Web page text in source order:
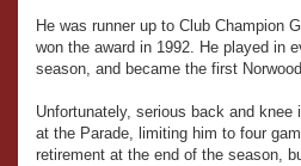
He was runner up to Club Champion
won the award in 1992. He played in
season, and became the first
Unfortunately, serious back and knee
at the Parade, limiting him to four
retirement at the end of the season,